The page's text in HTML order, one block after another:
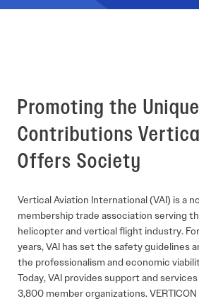
Promoting the Unique
Contributions
Offers Society
Vertical Aviation International (VAI) is a
membership trade association serving
helicopter and vertical flight industry.
years, VAI has set the safety guidelines
the professionalism and economic
Today, VAI provides support and
3,800 member organizations. VERTICON